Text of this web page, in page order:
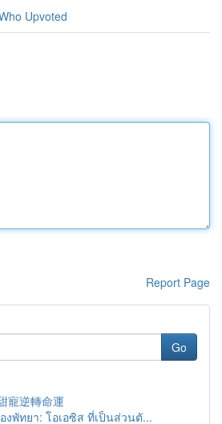
Upvoted
Report Page
Go
寵逆轉命運
งพัทยา: โอเอซิส ที่เป็นส่วนตั...